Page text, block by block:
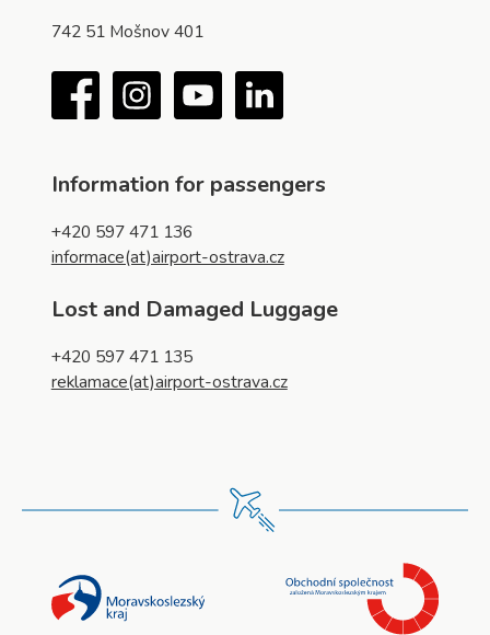
742 51 Mošnov 401
FacebookInstagramYouTubeLinkedIn
Information for passengers
+420 597 471 136
informace(at)airport-ostrava.cz
Lost and Damaged Luggage
+420 597 471 135
reklamace(at)airport-ostrava.cz